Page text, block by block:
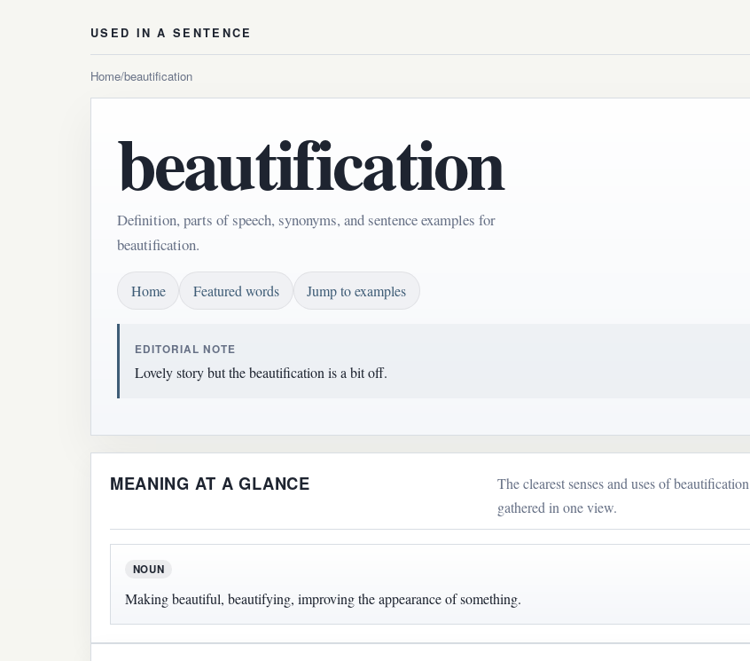
USED IN A SENTENCE
Home/beautification
beautification
Definition, parts of speech, synonyms, and sentence examples for
beautification.
Home Featured words Jump to examples
EDITORIAL NOTE
Lovely story but the beautification is a bit off.
MEANING AT A GLANCE
The clearest senses and uses of beautification
gathered in one view.
NOUN
Making beautiful, beautifying, improving the appearance of something.